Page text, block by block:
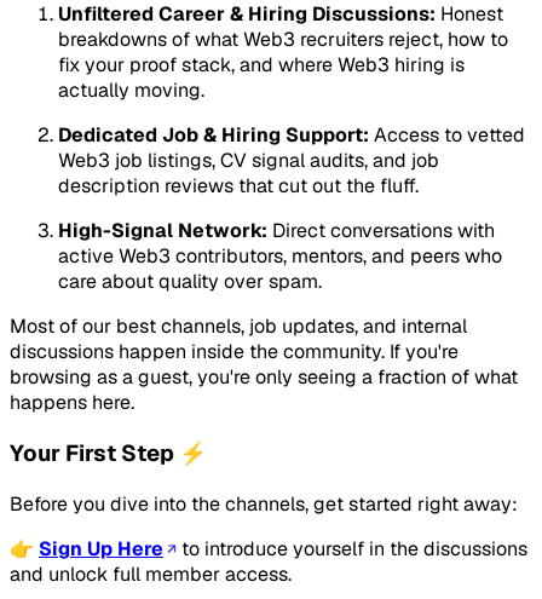
Unfiltered Career & Hiring Discussions: Honest
breakdowns of what Web3 recruiters reject, how to
fix your proof stack, and where Web3 hiring is
actually moving.
Dedicated Job & Hiring Support: Access to vetted
Web3 job listings, CV signal audits, and job
description reviews that cut out the fluff.
High-Signal Network: Direct conversations with
active Web3 contributors, mentors, and peers who
care about quality over spam.
Most of our best channels, job updates, and internal
discussions happen inside the community. If you're
browsing as a guest, you're only seeing a fraction of what
happens here.
Your First Step ⚡
Before you dive into the channels, get started right away:
👉 Sign Up Here to introduce yourself in the discussions
and unlock full member access.